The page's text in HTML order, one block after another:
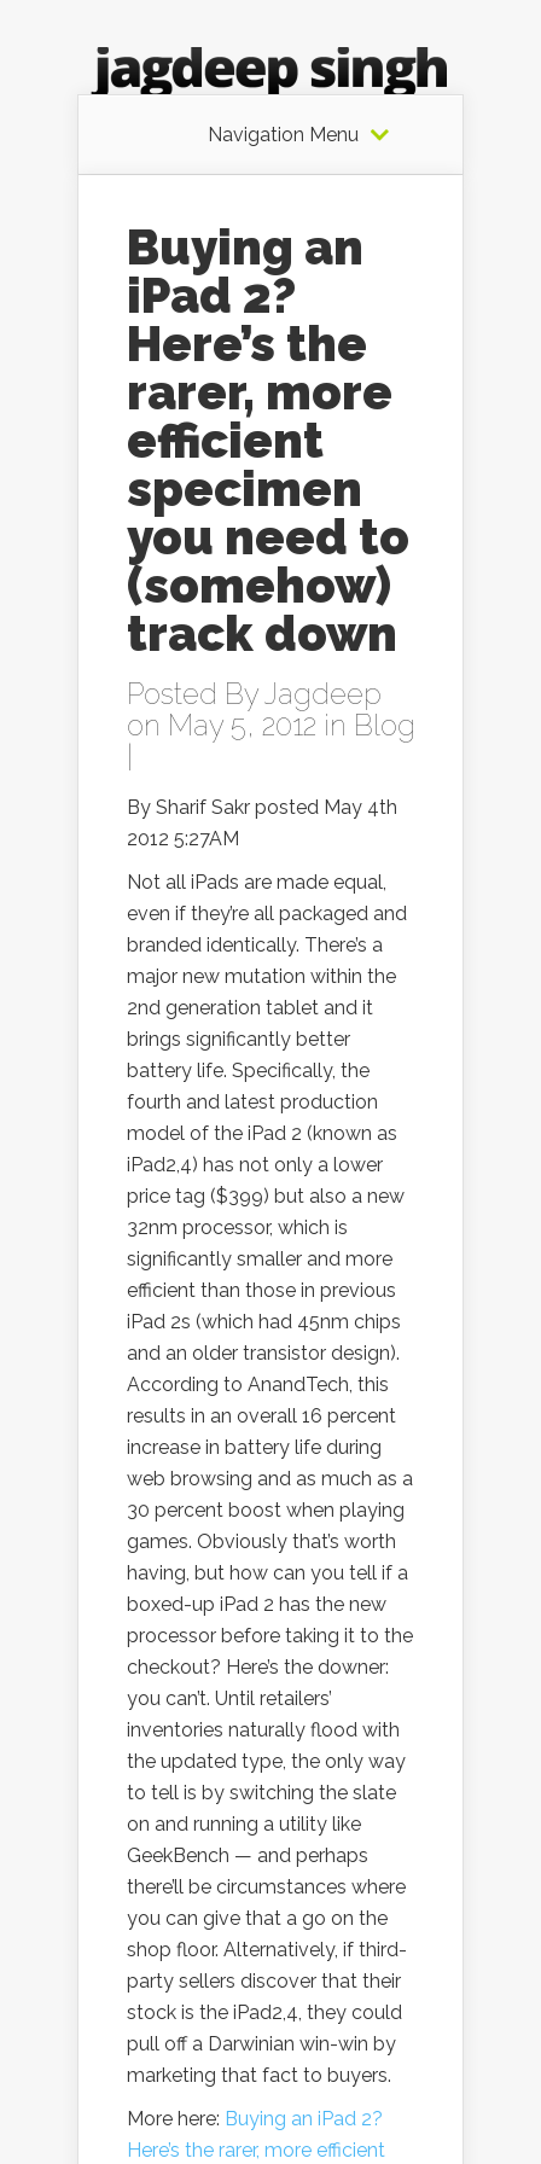
Navigation Menu
Buying an
iPad 2?
Here’s the
rarer, more
efficient
specimen
you need to
(somehow)
track down
Posted ByJagdeep
on May 5, 2012 in Blog
By Sharif Sakr posted May 4th
2012 5:27AM
Not all iPads are made equal,
even if they’re all packaged and
branded identically. There’s a
major new mutation within the
2nd generation tablet and it
brings significantly better
battery life. Specifically, the
fourth and latest production
model of the iPad 2 (known as
iPad2,4) has not only a lower
price tag ($399) but also a new
32nm processor, which is
significantly smaller and more
efficient than those in previous
iPad 2s (which had 45nm chips
and an older transistor design).
According to AnandTech, this
results in an overall 16 percent
increase in battery life during
web browsing and as much as a
30 percent boost when playing
games. Obviously that’s worth
having, but how can you tell if a
boxed-up iPad 2 has the new
processor before taking it to the
checkout? Here’s the downer:
you can’t. Until retailers’
inventories naturally flood with
the updated type, the only way
to tell is by switching the slate
on and running a utility like
GeekBench — and perhaps
there’ll be circumstances where
you can give that a go on the
shop floor. Alternatively, if third-
party sellers discover that their
stock is the iPad2,4, they could
pull off a Darwinian win-win by
marketing that fact to buyers.
More here: Buying an iPad 2?
Here’s the rarer, more efficient